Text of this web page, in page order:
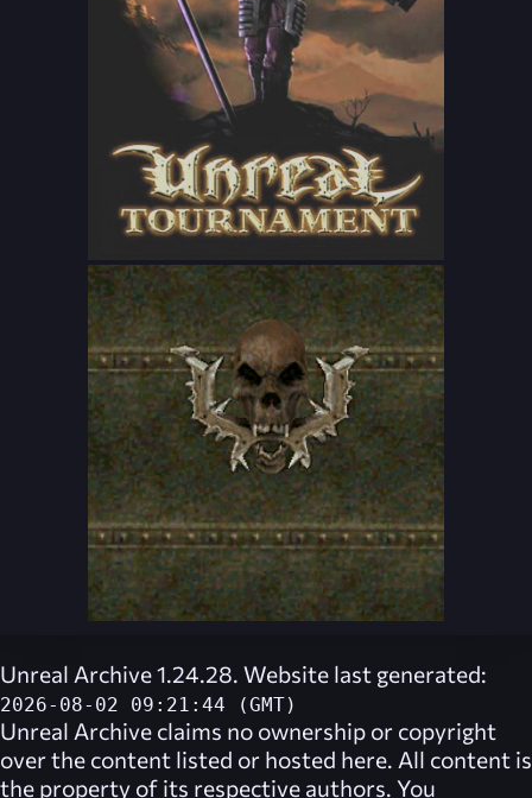
Unreal Archive 1.24.28. Website last generated:
2026-08-02 09:21:44 (GMT)
Unreal Archive claims no ownership or copyright
over the content listed or hosted here. All content is
the property of its respective authors. You